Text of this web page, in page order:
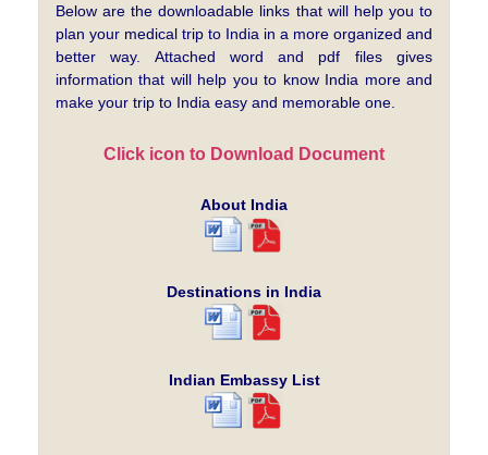
Below are the downloadable links that will help you to
plan your medical trip to India in a more organized and
better way. Attached word and pdf files gives
information that will help you to know India more and
make your trip to India easy and memorable one.
Click icon to Download Document
About India
Destinations in India
Indian Embassy List